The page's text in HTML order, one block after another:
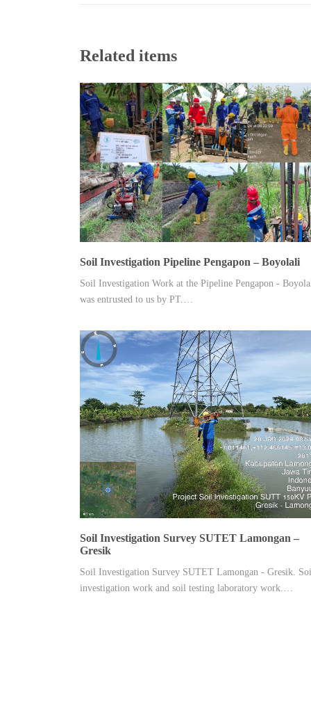
Related items
Soil Investigation Pipeline Pengapon – Boyolali
Soil Investigation Work at the Pipeline Pengapon -
was entrusted to us by PT.…
Soil Investigation Survey SUTET Lamongan –
Gresik
Soil Investigation Survey SUTET Lamongan - Gresik.
investigation work and soil testing laboratory work.…